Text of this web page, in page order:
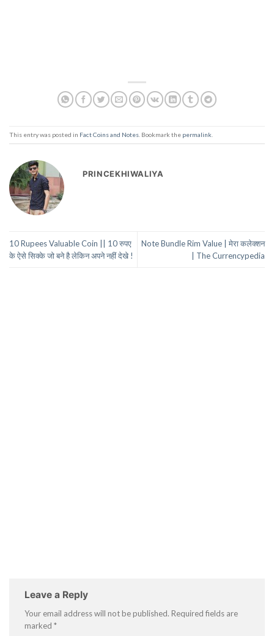
This entry was posted in Fact Coins and Notes . Bookmark the permalink
PRINCEKHIWALIYA
10 Rupees Valuable Coin || 10 रुपए
के ऐसे सिक्के जो बने है लेकिन अपने नहीं देखे !
Note Bundle Rim Value | मेरा कलेक्शन
| The Currencypedia
Leave a Reply
Your email address will not be published. Required fields are
marked *